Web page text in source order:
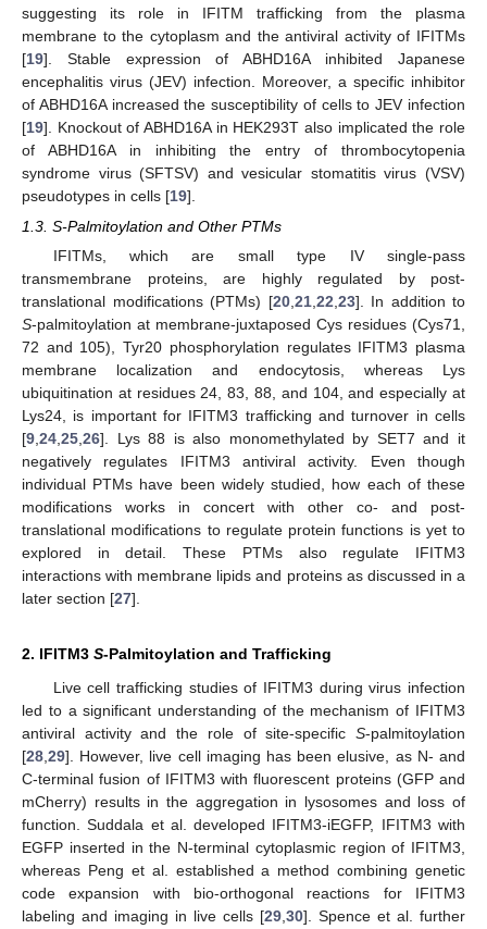
suggesting its role in IFITM trafficking from the plasma
membrane to the cytoplasm and the antiviral activity of IFITMs
[19]. Stable expression of ABHD16A inhibited Japanese
encephalitis virus (JEV) infection. Moreover, a specific inhibitor
of ABHD16A increased the susceptibility of cells to JEV infection
[19]. Knockout of ABHD16A in HEK293T also implicated the role
of ABHD16A in inhibiting the entry of thrombocytopenia
syndrome virus (SFTSV) and vesicular stomatitis virus (VSV)
pseudotypes in cells [19].
1.3. S-Palmitoylation and Other PTMs
IFITMs, which are small type IV single-pass
transmembrane proteins, are highly regulated by post-
translational modifications (PTMs) [20, 21, 22 23]. In addition to
S-palmitoylation at membrane-juxtaposed Cys residues (Cys71,
72 and 105), Tyr20 phosphorylation regulates IFITM3 plasma
membrane localization and endocytosis, whereas Lys
ubiquitination at residues 24, 83, 88, and 104, and especially at
Lys24, is important for IFITM3 trafficking and turnover in cells
[9 24 25 26]. Lys 88 is also monomethylated by SET7 and it
negatively regulates IFITM3 antiviral activity. Even though
individual PTMs have been widely studied, how each of these
modifications works in concert with other co- and post-
translational modifications to regulate protein functions is yet to
explored in detail. These PTMs also regulate IFITM3
interactions with membrane lipids and proteins as discussed in a
later section [27].
2. IFITM3 S-Palmitoylation and Trafficking
Live cell trafficking studies of IFITM3 during virus infection
led to a significant understanding of the mechanism of IFITM3
antiviral activity and the role of site-specific S-palmitoylation
[28 29]. However, live cell imaging has been elusive, as N- and
C-terminal fusion of IFITM3 with fluorescent proteins (GFP and
mCherry) results in the aggregation in lysosomes and loss of
function. Suddala et al. developed IFITM3-iEGFP, IFITM3 with
EGFP inserted in the N-terminal cytoplasmic region of IFITM3,
whereas Peng et al. established a method combining genetic
code expansion with bio-orthogonal reactions for IFITM3
labeling and imaging in live cells [29 30]. Spence et al. further